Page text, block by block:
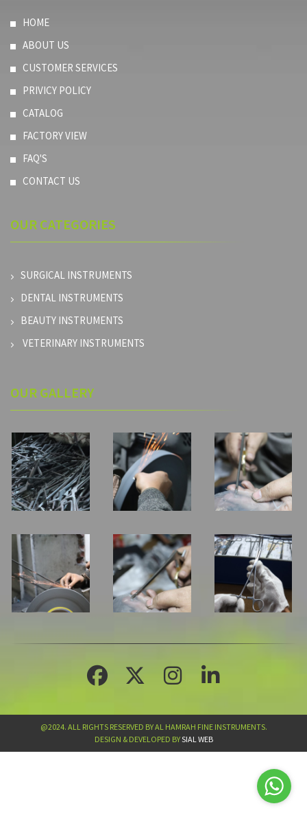
HOME
ABOUT US
CUSTOMER SERVICES
PRIVICY POLICY
CATALOG
FACTORY VIEW
FAQ'S
CONTACT US
OUR CATEGORIES
SURGICAL INSTRUMENTS
DENTAL INSTRUMENTS
BEAUTY INSTRUMENTS
VETERINARY INSTRUMENTS
OUR GALLERY
@2024. ALL RIGHTS RESERVED BY AL HAMRAH FINE INSTRUMENTS.
DESIGN & DEVELOPED BYSIAL WEB